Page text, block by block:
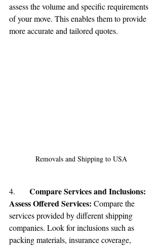
assess the volume and specific requirements
of your move. This enables them to provide
more accurate and tailored quotes.
Removals and Shipping to USA
Compare Services and Inclusions:
Assess Offered Services: Compare the
services provided by different shipping
companies. Look for inclusions such as
packing materials, insurance coverage,